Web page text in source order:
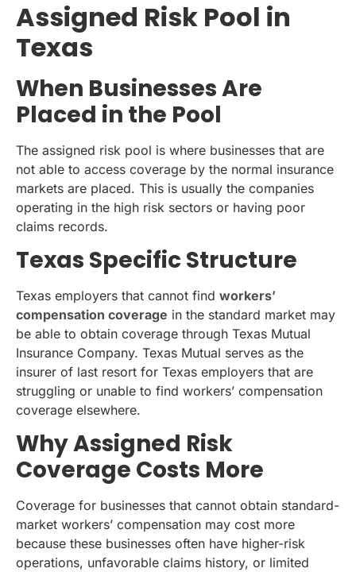
Assigned Risk Pool in
Texas
When Businesses Are
Placed in the Pool
The assigned risk pool is where businesses that are
not able to access coverage by the normal insurance
markets are placed. This is usually the companies
operating in the high risk sectors or having poor
claims records.
Texas Specific Structure
Texas employers that cannot find workers’
compensation coverage in the standard market may
be able to obtain coverage through Texas Mutual
Insurance Company. Texas Mutual serves as the
insurer of last resort for Texas employers that are
struggling or unable to find workers’ compensation
coverage elsewhere.
Why Assigned Risk
Coverage Costs More
Coverage for businesses that cannot obtain standard-
market workers’ compensation may cost more
because these businesses often have higher-risk
operations, unfavorable claims history, or limited